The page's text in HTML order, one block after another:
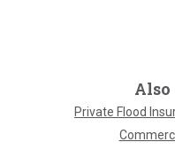
Also
Private Flood